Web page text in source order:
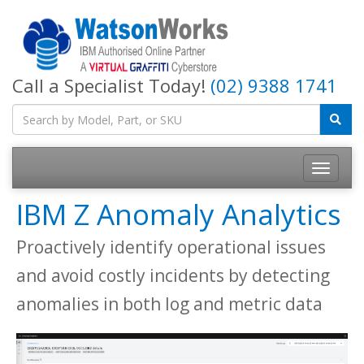
Call a Specialist Today! (02) 9388 1741
IBM Z Anomaly Analytics
Proactively identify operational issues
and avoid costly incidents by detecting
anomalies in both log and metric data